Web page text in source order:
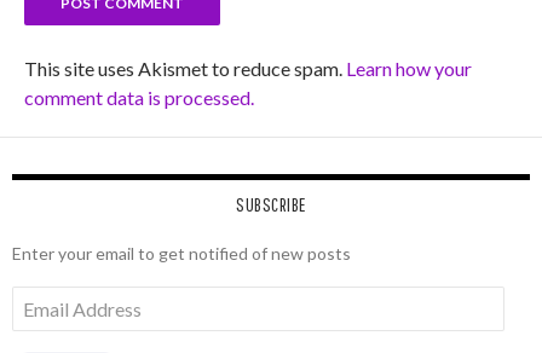
This site uses Akismet to reduce spam. Learn how your
comment data is processed.
SUBSCRIBE
Enter your email to get notified of new posts
Address